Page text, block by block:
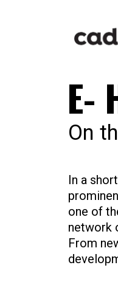
E-
On
In a
one of
network
From